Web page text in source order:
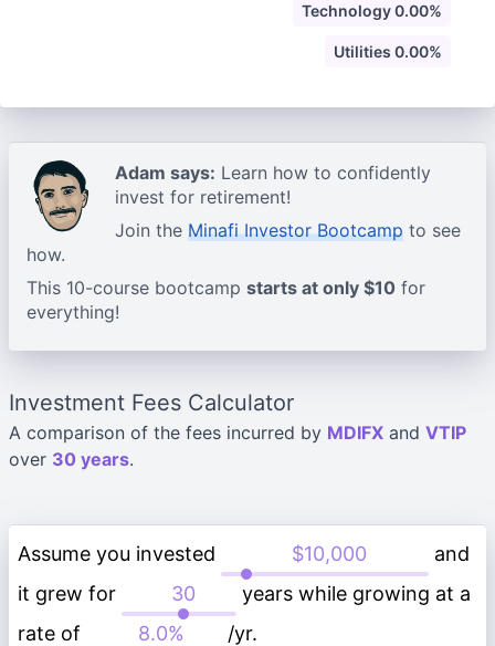
Technology 0.00%
Utilities 0.00%
Adam says: Learn how to confidently
invest for retirement!
Join the Minafi Investor Bootcamp to see
how.
This 10-course bootcamp starts at only $10 for
everything!
Investment Fees Calculator
A comparison of the fees incurred by MDIFX and VTIP
over 30 years.
Assume you invested
and
it grew for
years while growing at a
rate of
/yr.